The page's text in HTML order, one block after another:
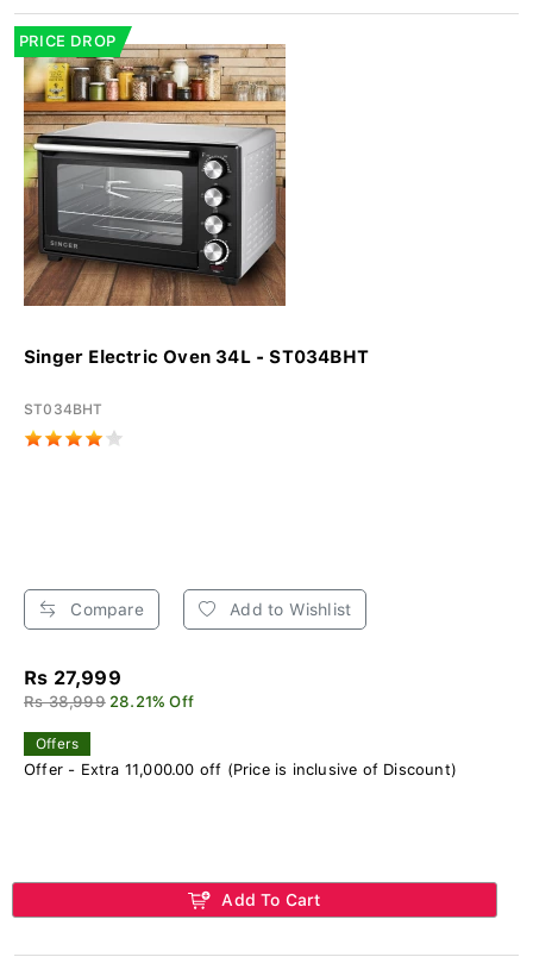
PRICE DROP
Singer Electric Oven 34L - ST034BHT
ST034BHT
Compare Add to Wishlist
Rs 27,999
Rs 38,999 28.21% Off
Offers
Offer - Extra 11,000.00 off (Price is inclusive of Discount)
Add To Cart